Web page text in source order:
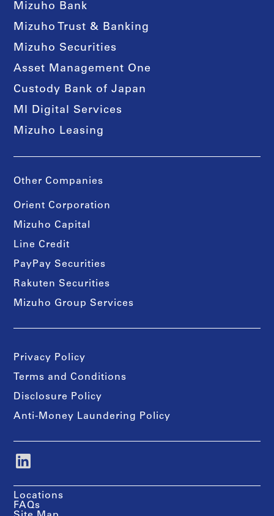
Mizuho Bank
Mizuho Trust & Banking
Mizuho Securities
Asset Management One
Custody Bank of Japan
MI Digital Services
Mizuho Leasing
Other Companies
Orient Corporation
Mizuho Capital
Line Credit
PayPay Securities
Rakuten Securities
Mizuho Group Services
Privacy Policy
Terms and Conditions
Disclosure Policy
Anti-Money Laundering Policy
Locations
FAQs